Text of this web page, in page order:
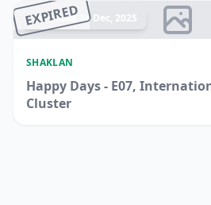
EXPIRED
Ended 14 Dec, 2025
SHAKLAN
Happy Days - E07,
Cluster